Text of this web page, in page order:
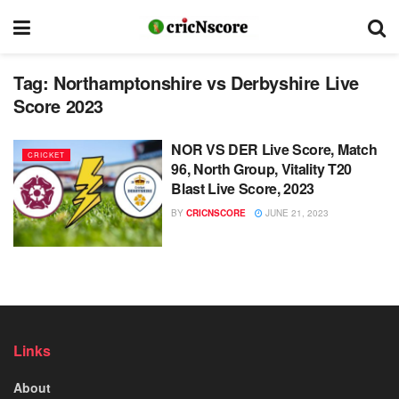
Tag: Northamptonshire vs Derbyshire Live
Score 2023
CRICKET
NOR VS DER Live Score, Match
96, North Group, Vitality T20
Blast Live Score, 2023
BY CRICNSCORE JUNE 21, 2023
Links
About